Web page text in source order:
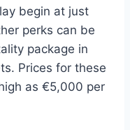
begin at just
perks can be
package in
Prices for these
as €5,000 per